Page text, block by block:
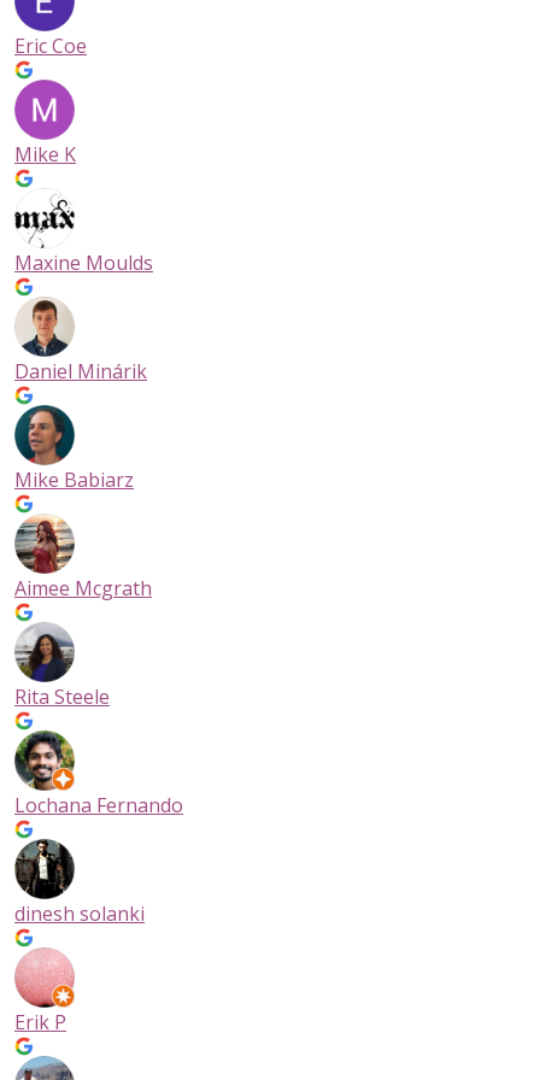
contract leases to ensure our facilities are your stress-free
storage solution. With 6 covered loading bays,
hassle-free!
Storage Unit Sizes for Every Need
We offer a full range of storage unit sizes to accommodate
situation:
✔️Sky Lockers: Mini-storage for light boxes, lifestyle and
items
✔️5×10 Units: Ideal for small furniture or studio apartments
✔️10×10 Units: Great for 1–2 bedroom homes
✔️10×20 Units: Suitable for full household or business storage
Whether you need a
unit, or something in between, NationWide Self Storage has
space for you. With a range of storage locker dimensions,
including 5×5 and 5×10 to the larger 10×10 and 10×20 sized
Have a few small furniture items and office supplies?
have several stacks of boxes and need self-storage to hold
important business documents. A self-contained
can comfortably store the contents of a small studio
or office. Or maybe you’re moving to a new living space and
to store the contents of a three-bedroom house. Our 10×10
storage units are comparable to a single car garage and can
Ready to find your perfect storage unit? Give us a call at
(604)-336-9594
and one of our Storage Experts can help you choose the
locker that’s right for you!
Eric Coe
Mike K
Maxine Moulds
Daniel Minárik
Mike Babiarz
Aimee Mcgrath
Rita Steele
Lochana Fernando
dinesh solanki
Erik P